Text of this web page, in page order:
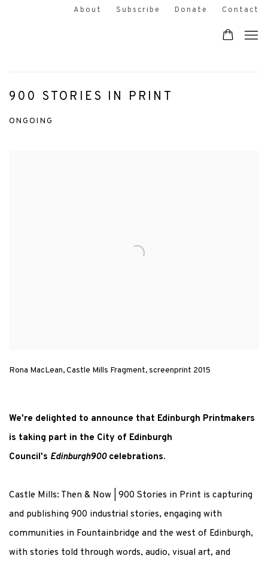
About Subscribe Donate Contact
900 STORIES IN PRINT
ONGOING
Rona MacLean, Castle Mills Fragment, screenprint 2015
We're delighted to announce that Edinburgh Printmakers
is taking part in the City of Edinburgh
Council's Edinburgh900celebrations.
Castle Mills: Then & Now | 900 Stories in Print is capturing
and publishing 900 industrial stories, engaging with
communities in Fountainbridge and the west of Edinburgh,
with stories told through words, audio, visual art, and